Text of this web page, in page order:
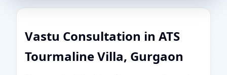
Vastu Consultation in ATS
Tourmaline Villa, Gurgaon